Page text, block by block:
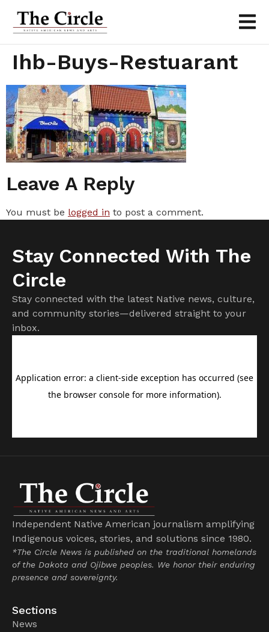
Ihb-Buys-Restuarant
Leave A Reply
You must be logged in to post a comment.
Stay Connected With The
Circle
Stay connected with the latest Native news, culture,
and community stories—delivered straight to your
inbox.
Independent Native American journalism amplifying
Indigenous voices, stories, and solutions since 1980.
*The Circle News is published on the traditional homelands
of the Dakota and Ojibwe peoples. We honor their enduring
presence and sovereignty.
Sections
News